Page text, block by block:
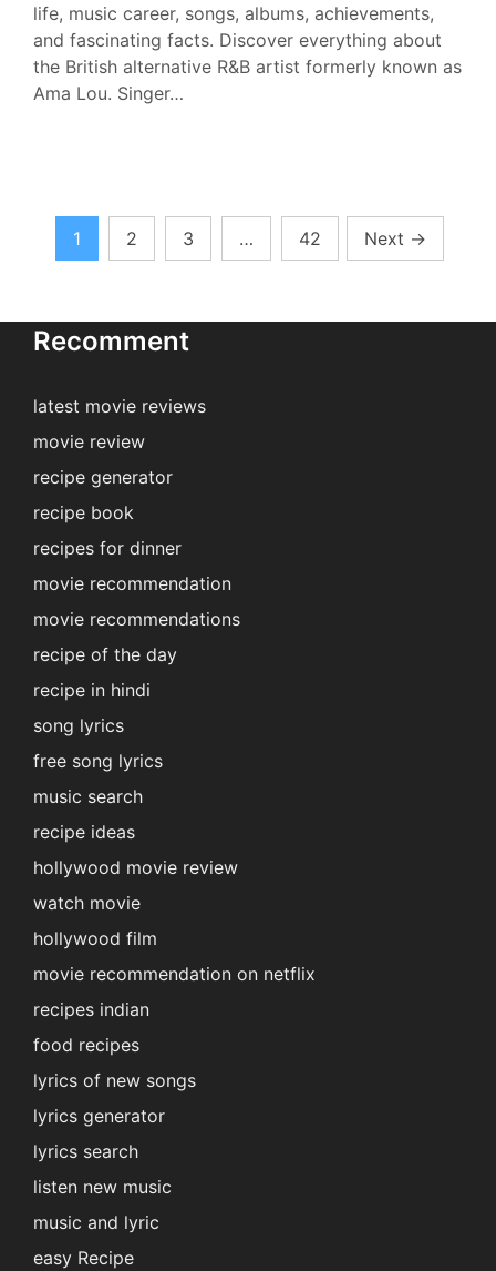
life, music career, songs, albums, achievements,
and fascinating facts. Discover everything about
the British alternative R&B artist formerly known as
Ama Lou. Singer…
Posts
1 2 3 … 42 Next →
Recomment
latest movie reviews
movie review
recipe generator
recipe book
recipes for dinner
movie recommendation
movie recommendations
recipe of the day
recipe in hindi
song lyrics
free song lyrics
music search
recipe ideas
hollywood movie review
watch movie
hollywood film
movie recommendation on netflix
recipes indian
food recipes
lyrics of new songs
lyrics generator
lyrics search
listen new music
music and lyric
easy Recipe